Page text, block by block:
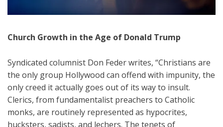
Church Growth in the Age of Donald Trump
Syndicated columnist Don Feder writes, “Christians are
the only group Hollywood can offend with impunity, the
only creed it actually goes out of its way to insult.
Clerics, from fundamentalist preachers to Catholic
monks, are routinely represented as hypocrites,
hucksters, sadists, and lechers. The tenets of